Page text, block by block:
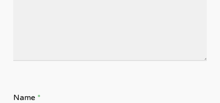
Name *